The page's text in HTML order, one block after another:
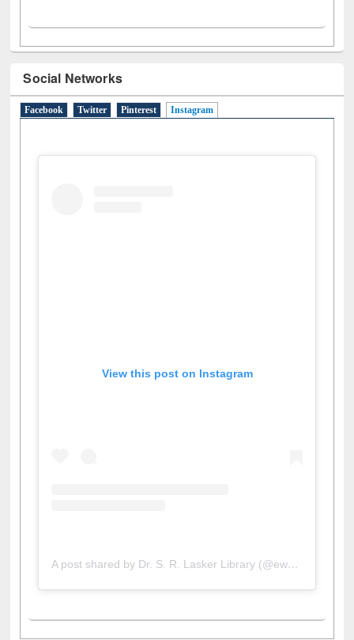
Social Networks
Facebook Twitter Pinterest Instagram(active tab)
View this post on Instagram
A post shared by Dr. S. R. Lasker Library (@ewulibrarybd)